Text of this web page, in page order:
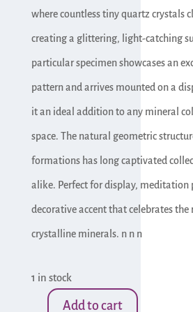
where countless tiny quartz crystals
creating a glittering, light-catching
particular specimen showcases an
pattern and arrives mounted on a
it an ideal addition to any mineral
space. The natural geometric
formations has long captivated
alike. Perfect for display, meditation
decorative accent that celebrates the
crystalline minerals. n n n
1 in stock
Add to cart